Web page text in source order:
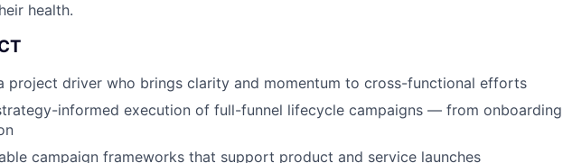
health.
project driver who brings clarity and momentum to cross-functional efforts
informed execution of full-funnel lifecycle campaigns — from onboarding
campaign frameworks that support product and service launches